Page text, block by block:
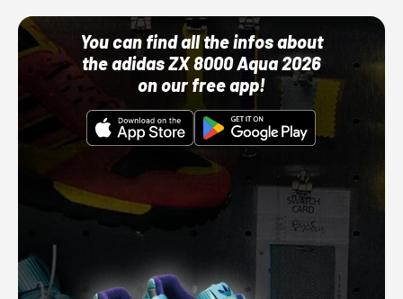
You can find all the infos about
the adidas ZX 8000 Aqua 2026
on our free app!